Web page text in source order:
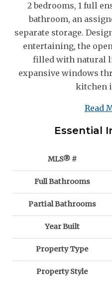
2 bedrooms, 1 full
bathroom, an
separate storage.
entertaining, the
filled with natural
expansive windows
kitchen
Read
Essential
MLS® #
Full Bathrooms
Partial Bathrooms
Year Built
Property Type
Property Style